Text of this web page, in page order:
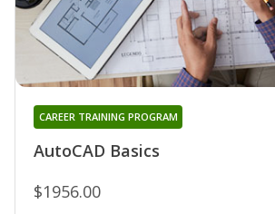
AutoCAD Basics
CAREER TRAINING PROGRAM
$1956.00